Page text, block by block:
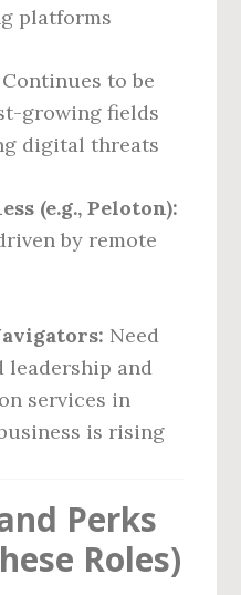
platforms
Continues to be
growing fields
digital threats
(e.g., Peloton):
by remote
Need
leadership and
services in
is rising
Perks
Roles)